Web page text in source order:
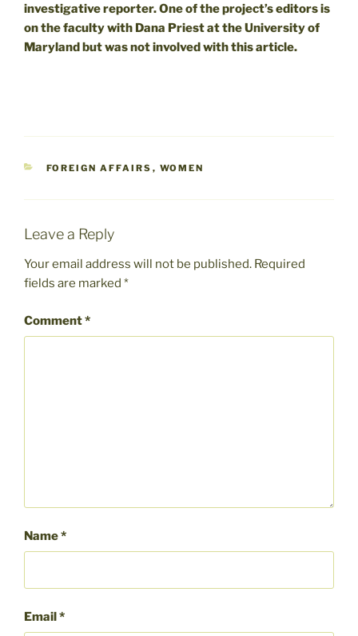
investigative reporter. One of the project’s editors is
on the faculty with Dana Priest at the University of
Maryland but was not involved with this article.
CATEGORIES
FOREIGN AFFAIRS , WOMEN
Leave a Reply
Your email address will not be published. Required
fields are marked *
Comment*
Name*
Email*